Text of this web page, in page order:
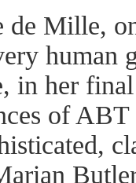
de Mille,
human
in her
of